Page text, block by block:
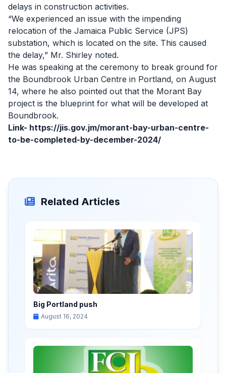
delays in construction activities.
“We experienced an issue with the impending
relocation of the Jamaica Public Service (JPS)
substation, which is located on the site. This caused
the delay,” Mr. Shirley noted.
He was speaking at the ceremony to break ground for
the Boundbrook Urban Centre in Portland, on August
14, where he also pointed out that the Morant Bay
project is the blueprint for what will be developed at
Boundbrook.
Link- https://jis.gov.jm/morant-bay-urban-centre-
to-be-completed-by-december-2024/
Related Articles
Big Portland push
August 16, 2024